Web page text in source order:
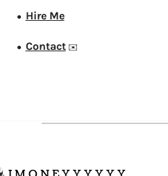
● Hire Me
● Contact✉️